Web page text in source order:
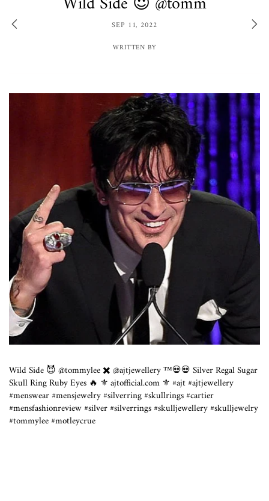
SEP 11, 2022
WRITTEN BY
Wild Side 😈 @tommylee ✖️ @ajtjewellery ™️💀💀 Silver Regal Sugar
Skull Ring Ruby Eyes 🔥 ⚜️ ajtofficial.com ⚜️ #ajt #ajtjewellery
#menswear #mensjewelry #silverring #skullrings #cartier
#mensfashionreview #silver #silverrings #skulljewellery #skulljewelry
#tommylee #motleycrue